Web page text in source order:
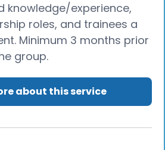
knowledge/experience,
roles, and trainees a
Minimum 3 months prior
group.
about this service